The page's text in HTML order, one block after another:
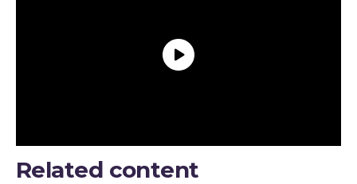
Related content